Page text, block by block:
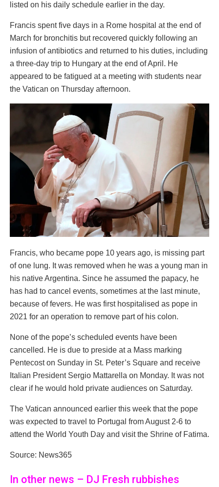
listed on his daily schedule earlier in the day.
Francis spent five days in a Rome hospital at the end of
March for bronchitis but recovered quickly following an
infusion of antibiotics and returned to his duties, including
a three-day trip to Hungary at the end of April. He
appeared to be fatigued at a meeting with students near
the Vatican on Thursday afternoon.
Francis, who became pope 10 years ago, is missing part
of one lung. It was removed when he was a young man in
his native Argentina. Since he assumed the papacy, he
has had to cancel events, sometimes at the last minute,
because of fevers. He was first hospitalised as pope in
2021 for an operation to remove part of his colon.
None of the pope’s scheduled events have been
cancelled. He is due to preside at a Mass marking
Pentecost on Sunday in St. Peter’s Square and receive
Italian President Sergio Mattarella on Monday. It was not
clear if he would hold private audiences on Saturday.
The Vatican announced earlier this week that the pope
was expected to travel to Portugal from August 2-6 to
attend the World Youth Day and visit the Shrine of Fatima.
Source: News365
In other news – DJ Fresh rubbishes